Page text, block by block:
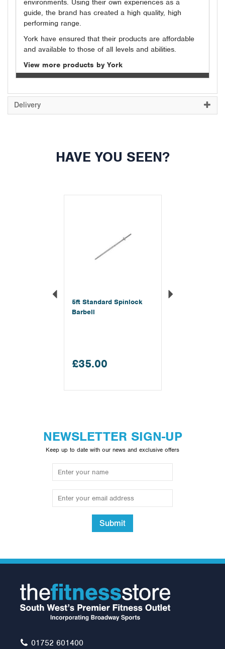
environments. Using their own experiences as a
guide, the brand has created a high quality, high
performing range.
York have ensured that their products are affordable
and available to those of all levels and abilities.
View more products by York
Delivery
HAVE YOU SEEN?
5ft Standard Spinlock
Barbell
£35.00
£24.00
Previous
NEWSLETTER SIGN-UP
Keep up to date with our news and exclusive offers
Submit
01752 601400